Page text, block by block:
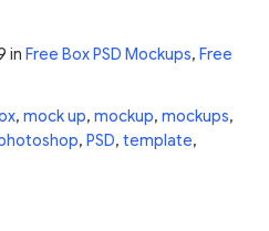
in Free Box PSD Mockups, Free
, mock up, mockup, mockups,
, PSD, template,